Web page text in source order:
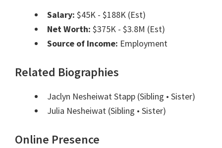
Salary: $45K - $188K (Est)
Net Worth: $375K - $3.8M (Est)
Source of Income: Employment
Related Biographies
Jaclyn Nesheiwat Stapp (Sibling • Sister)
Julia Nesheiwat (Sibling • Sister)
Online Presence